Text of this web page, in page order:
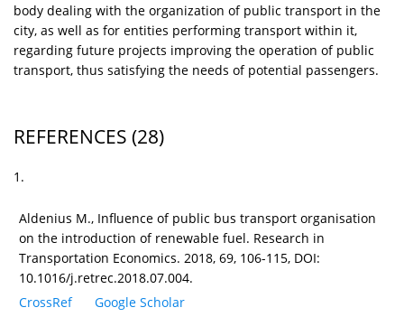
body dealing with the organization of public transport in the
city, as well as for entities performing transport within it,
regarding future projects improving the operation of public
transport, thus satisfying the needs of potential passengers.
REFERENCES (28)
1.
Aldenius M., Influence of public bus transport organisation
on the introduction of renewable fuel. Research in
Transportation Economics. 2018, 69, 106-115, DOI:
10.1016/j.retrec.2018.07.004.
CrossRef
Google Scholar